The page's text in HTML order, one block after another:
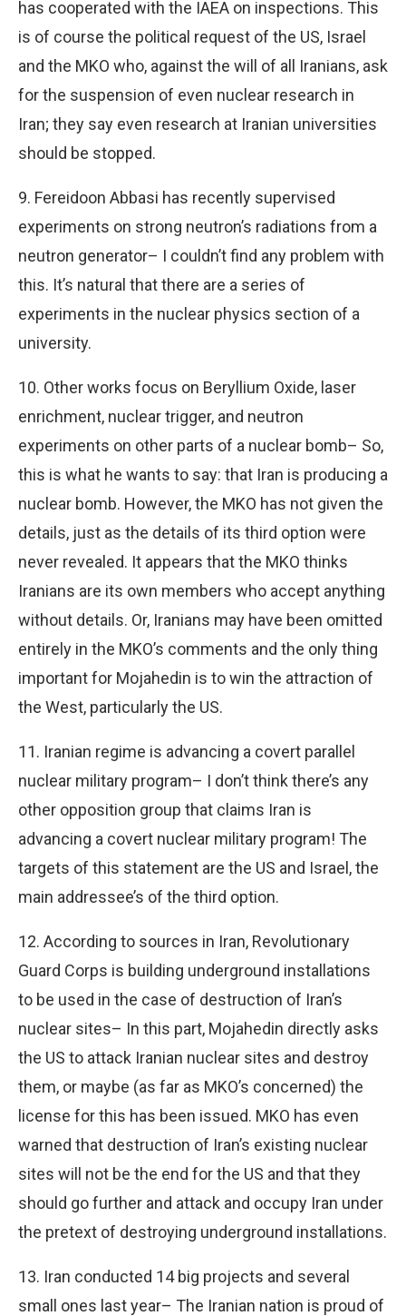
has cooperated with the IAEA on inspections. This
is of course the political request of the US, Israel
and the MKO who, against the will of all Iranians, ask
for the suspension of even nuclear research in
Iran; they say even research at Iranian universities
should be stopped.
9. Fereidoon Abbasi has recently supervised
experiments on strong neutron’s radiations from a
neutron generator– I couldn’t find any problem with
this. It’s natural that there are a series of
experiments in the nuclear physics section of a
university.
10. Other works focus on Beryllium Oxide, laser
enrichment, nuclear trigger, and neutron
experiments on other parts of a nuclear bomb– So,
this is what he wants to say: that Iran is producing a
nuclear bomb. However, the MKO has not given the
details, just as the details of its third option were
never revealed. It appears that the MKO thinks
Iranians are its own members who accept anything
without details. Or, Iranians may have been omitted
entirely in the MKO’s comments and the only thing
important for Mojahedin is to win the attraction of
the West, particularly the US.
11. Iranian regime is advancing a covert parallel
nuclear military program– I don’t think there’s any
other opposition group that claims Iran is
advancing a covert nuclear military program! The
targets of this statement are the US and Israel, the
main addressee’s of the third option.
12. According to sources in Iran, Revolutionary
Guard Corps is building underground installations
to be used in the case of destruction of Iran’s
nuclear sites– In this part, Mojahedin directly asks
the US to attack Iranian nuclear sites and destroy
them, or maybe (as far as MKO’s concerned) the
license for this has been issued. MKO has even
warned that destruction of Iran’s existing nuclear
sites will not be the end for the US and that they
should go further and attack and occupy Iran under
the pretext of destroying underground installations.
13. Iran conducted 14 big projects and several
small ones last year– The Iranian nation is proud of